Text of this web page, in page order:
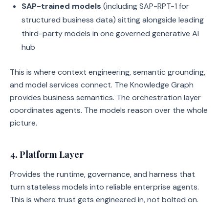
SAP-trained models (including SAP-RPT-1 for
structured business data) sitting alongside leading
third-party models in one governed generative AI
hub
This is where context engineering, semantic grounding,
and model services connect. The Knowledge Graph
provides business semantics. The orchestration layer
coordinates agents. The models reason over the whole
picture.
4. Platform Layer
Provides the runtime, governance, and harness that
turn stateless models into reliable enterprise agents.
This is where trust gets engineered in, not bolted on.